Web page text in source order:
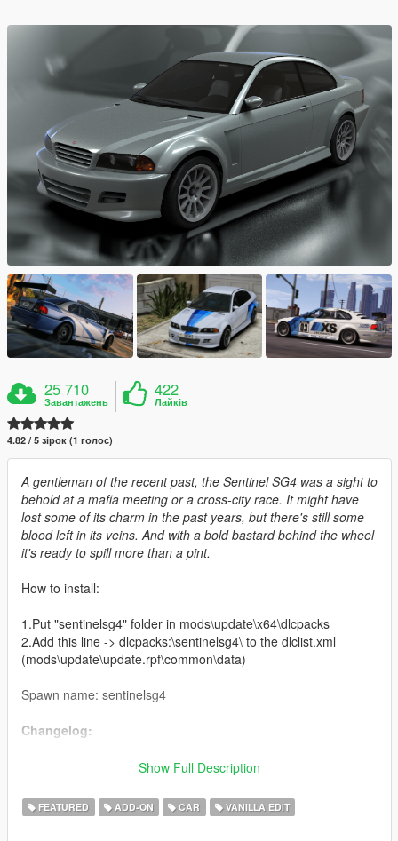
25 710
Завантажень
422
Лайків
4.82 / 5 зірок (1 голос)
A gentleman of the recent past, the Sentinel SG4 was a sight to
behold at a mafia meeting or a cross-city race. It might have
lost some of its charm in the past years, but there's still some
blood left in its veins. And with a bold bastard behind the wheel
it's ready to spill more than a pint.
How to install:
1.Put "sentinelsg4" folder in mods\update\x64\dlcpacks
2.Add this line -> dlcpacks:\sentinelsg4\ to the dlclist.xml
(mods\update\update.rpf\common\data)
Spawn name: sentinelsg4
Changelog:
V1.0.1 - Added compatibility for LamboFreak's Ubermacht
Credits:
Show Full Description
FEATURED ADD-ON CAR VANILLA EDIT